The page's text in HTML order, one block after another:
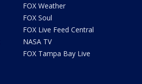
FOX Weather
FOX Soul
FOX Live Feed Central
NASA TV
FOX Tampa Bay Live